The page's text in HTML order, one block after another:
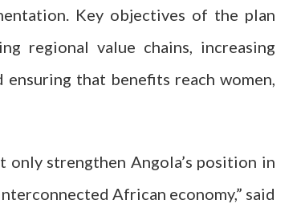
Key objectives of the plan
regional value chains, increasing
that benefits reach women,
strengthen Angola’s position in
African economy,” said